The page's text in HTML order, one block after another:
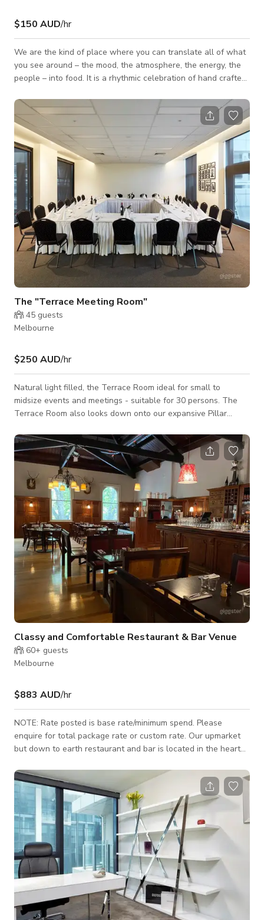
$150 AUD/hr
We are the kind of place where you can translate all of what
you see around – the mood, the atmosphere, the energy, the
people – into food. It is a rhythmic celebration of hand crafted
inspired ingredients to create a new kind of Mediterranean
street food. Our vision is to take the flavor of each city and
translate it into pita. To take the energies, the groove, the
longings, the limitations, the beauty and the food and express
it al
The "Terrace Meeting Room"
45 guests
Melbourne
$250 AUD/hr
Natural light filled, the Terrace Room ideal for small to
midsize events and meetings - suitable for 30 persons. The
Terrace Room also looks down onto our expansive Pillar
but the best feature of the room by far are the large glass
sliding doors leading out onto your own outdoor urban space.
This area is yours exclusively for the duration of your event -
perfect for taking a break or allowing fresh air into the room
for a Covid Safe Ev
Classy and Comfortable Restaurant & Bar Venue
60+ guests
Melbourne
$883 AUD/hr
NOTE: Rate posted is base rate/minimum spend. Please
enquire for total package rate or custom rate. Our upmarket
but down to earth restaurant and bar is located in the heart
classy & comfortable atmosphere to enjoy excellent food, fine
wine and even better company. Our split-level venue
showcasing a 140-year-old cathedral ceiling provides you
with a comfortable environment that is ideal to host a variety
of events from anywhere be